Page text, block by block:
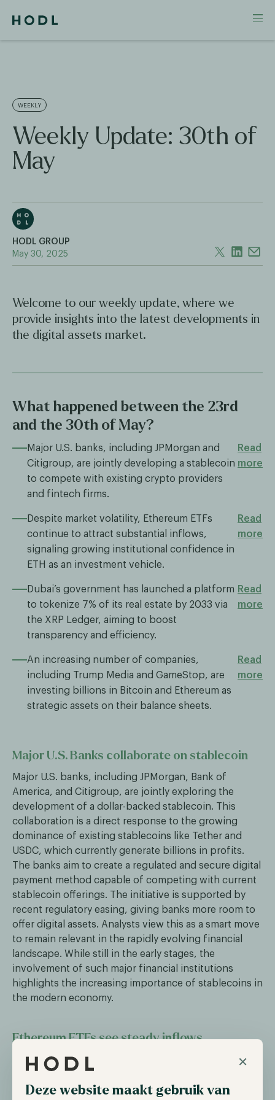
×
Deze website maakt gebruik van
WEEKLY
Weekly Update: 30th of
May
HODL GROUP
May 30, 2025
Welcome to our weekly update, where we
provide insights into the latest developments in
the digital assets market.
What happened between the 23rd
and the 30th of May?
Major U.S. banks, including JPMorgan and
Citigroup, are jointly developing a stablecoin
to compete with existing crypto providers
and fintech firms.
Read
more
Despite market volatility, Ethereum ETFs
continue to attract substantial inflows,
signaling growing institutional confidence in
ETH as an investment vehicle.
Read
more
Dubai’s government has launched a platform
to tokenize 7% of its real estate by 2033 via
the XRP Ledger, aiming to boost
transparency and efficiency.
Read
more
An increasing number of companies,
including Trump Media and GameStop, are
investing billions in Bitcoin and Ethereum as
strategic assets on their balance sheets.
Read
more
Major U.S. Banks collaborate on stablecoin
Major U.S. banks, including JPMorgan, Bank of
America, and Citigroup, are jointly exploring the
development of a dollar-backed stablecoin. This
collaboration is a direct response to the growing
dominance of existing stablecoins like Tether and
USDC, which currently generate billions in profits.
The banks aim to create a regulated and secure digital
payment method capable of competing with current
stablecoin offerings. The initiative is supported by
recent regulatory easing, giving banks more room to
offer digital assets. Analysts view this as a smart move
to remain relevant in the rapidly evolving financial
landscape. While still in the early stages, the
involvement of such major financial institutions
highlights the increasing importance of stablecoins in
the modern economy.
Ethereum ETFs see steady inflows
Over the past week, Ethereum Exchange-Traded
Funds (ETFs) have experienced steady capital inflows,
indicating growing institutional interest in the